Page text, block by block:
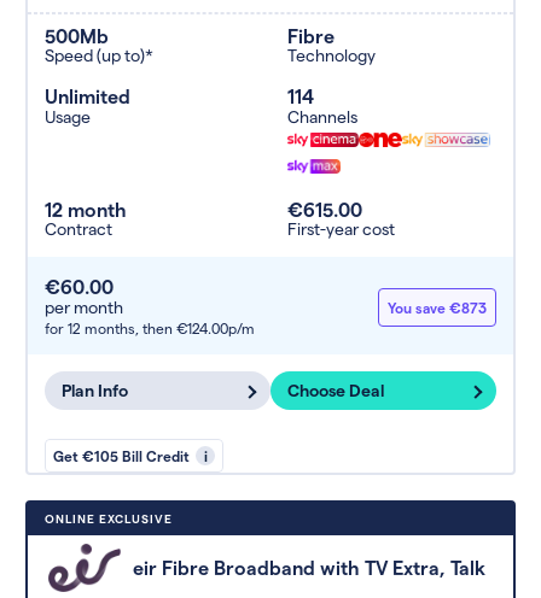
500Mb
Speed (up to)*
Fibre
Technology
Unlimited
Usage
114
Channels
12 month
Contract
€615.00
First-year cost
€60.00
per month
for 12 months, then €124.00p/m
You save €873
Plan Info Choose Deal
Get €105 Bill Credit i
ONLINE EXCLUSIVE
eir Fibre Broadband with TV Extra, Talk